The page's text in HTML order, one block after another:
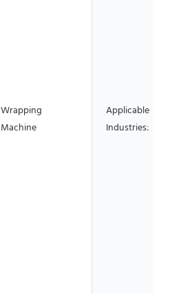
Wrapping
Machine
Applicable
Industries: